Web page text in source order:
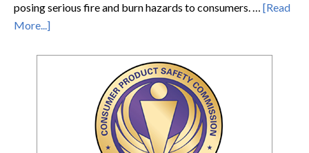
posing serious fire and burn hazards to consumers. … [Read
More...]